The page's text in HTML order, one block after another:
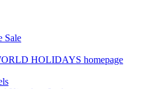
Sale
HOLIDAYS homepage